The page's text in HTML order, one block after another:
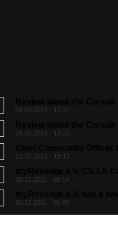
04.03.2013 - 15:27
24.02.2013 - 13:21
22.02.2013 - 15:17
30.12.2011 - 00:14
30.12.2011 - 00:00